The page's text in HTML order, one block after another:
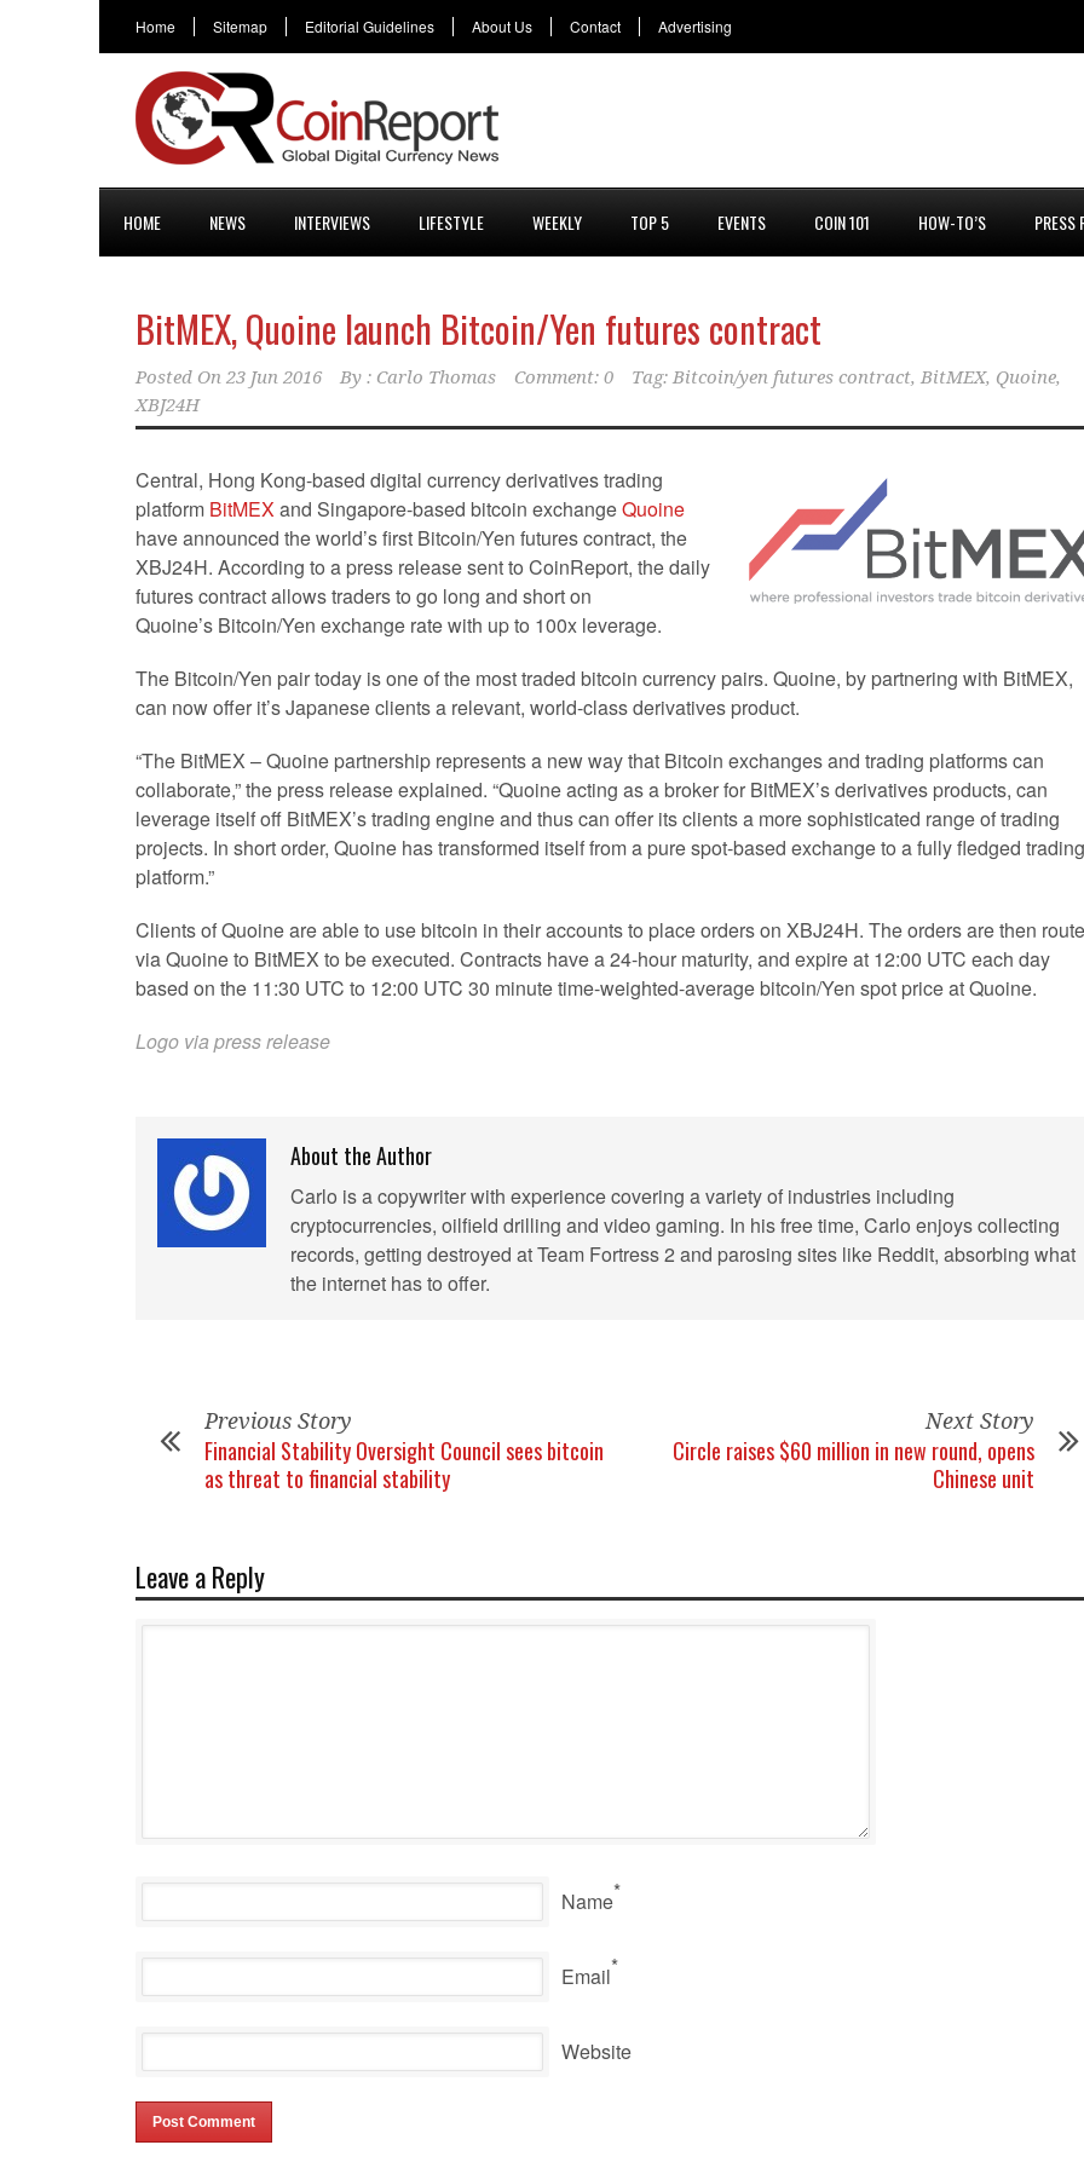
Home Sitemap Editorial Guidelines About Us Contact Advertising
HOME NEWS INTERVIEWS LIFESTYLE WEEKLY TOP 5 EVENTS COIN 101 HOW-TO’S PRESS
BitMEX, Quoine launch Bitcoin/Yen futures contract
Posted On 23 Jun 2016 By : Carlo Thomas Comment: 0 Tag: Bitcoin/yen futures contract, BitMEX, Quoine,
XBJ24H
Central, Hong Kong-based digital currency derivatives trading
platform BitMEX and Singapore-based bitcoin exchangeQuoine
have announced the world’s first Bitcoin/Yen futures contract, the
XBJ24H. According to a press release sent to CoinReport, the daily
futures contract allows traders to go long and short on
Quoine’s Bitcoin/Yen exchange rate with up to 100x leverage.
The Bitcoin/Yen pair today is one of the most traded bitcoin currency pairs. Quoine, by partnering with BitMEX,
can now offer it’s Japanese clients a relevant, world-class derivatives product.
“The BitMEX – Quoine partnership represents a new way that Bitcoin exchanges and trading platforms can
collaborate,” the press release explained. “Quoine acting as a broker for BitMEX’s derivatives products, can
leverage itself off BitMEX’s trading engine and thus can offer its clients a more sophisticated range of trading
projects. In short order, Quoine has transformed itself from a pure spot-based exchange to a fully fledged trading
platform.”
Clients of Quoine are able to use bitcoin in their accounts to place orders on XBJ24H. The orders are then
via Quoine to BitMEX to be executed. Contracts have a 24-hour maturity, and expire at 12:00 UTC each day
based on the 11:30 UTC to 12:00 UTC 30 minute time-weighted-average bitcoin/Yen spot price at Quoine.
Logo via press release
About the Author
Carlo is a copywriter with experience covering a variety of industries including
cryptocurrencies, oilfield drilling and video gaming. In his free time, Carlo enjoys collecting
records, getting destroyed at Team Fortress 2 and parosing sites like Reddit, absorbing what
the internet has to offer.
Previous Story
Financial Stability Oversight Council sees bitcoin
as threat to financial stability
Next Story
Circle raises $60 million in new round, opens
Chinese unit
Leave a Reply
Name*
Email*
Website